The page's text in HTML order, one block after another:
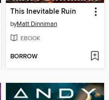
This Inevitable Ruin
byMatt Dinniman
EBOOK
BORROW